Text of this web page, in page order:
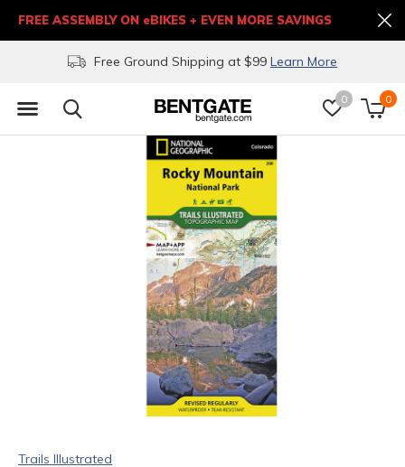
0 0
Free Ground Shipping at $99 Learn More
FREE ASSEMBLY ON eBIKES + EVEN MORE SAVINGS
Trails Illustrated